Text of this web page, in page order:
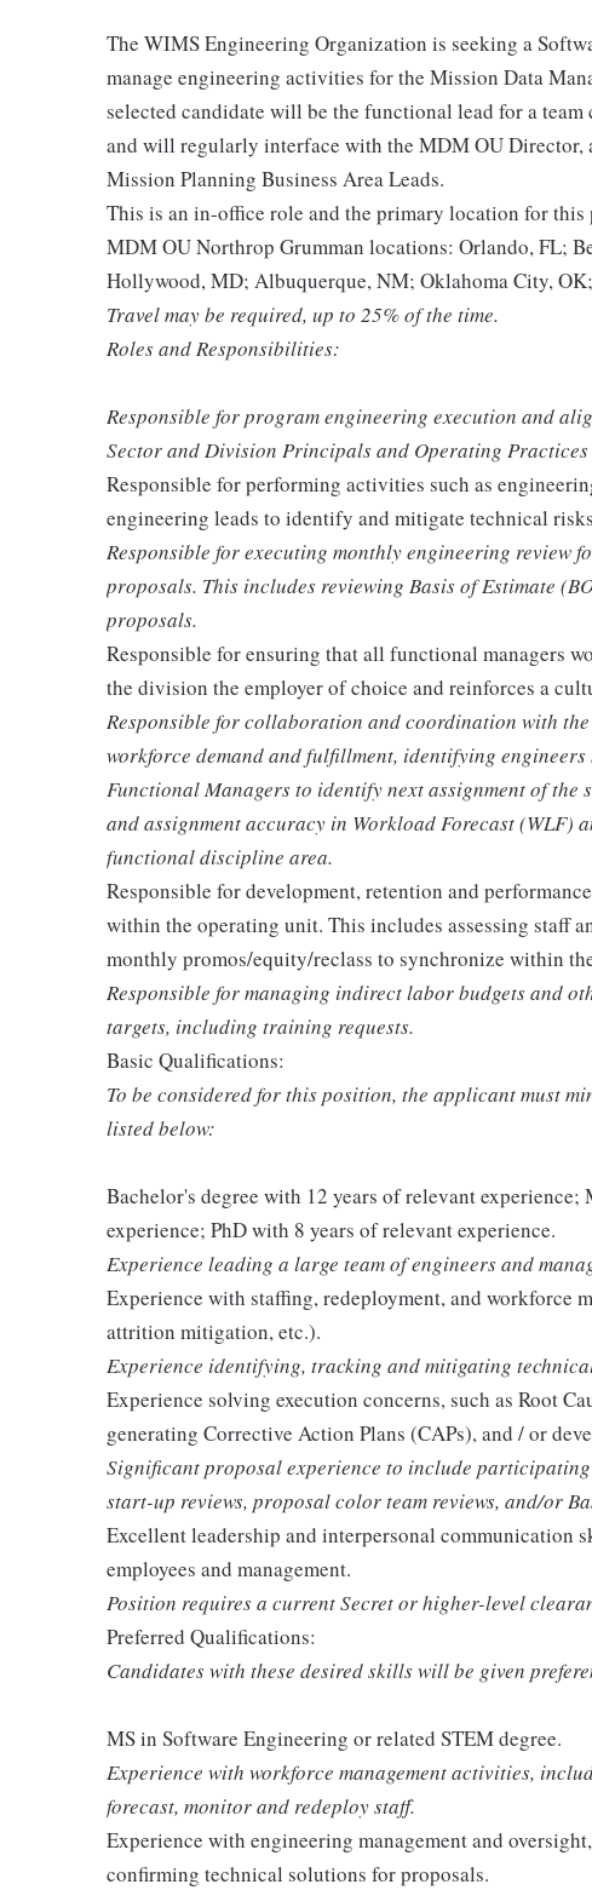
The WIMS Engineering Organization is seeking a
manage engineering activities for the Mission Data
selected candidate will be the functional lead for a
and will regularly interface with the MDM OU Director,
Mission Planning Business Area Leads.
This is an in-office role and the primary location for
MDM OU Northrop Grumman locations: Orlando, FL;
Hollywood, MD; Albuquerque, NM; Oklahoma City,
Travel may be required, up to 25% of the time.
Roles and Responsibilities:
Responsible for program engineering execution and
Sector and Division Principals and Operating
Responsible for performing activities such as
engineering leads to identify and mitigate technical
Responsible for executing monthly engineering review
proposals. This includes reviewing Basis of Estimate
proposals.
Responsible for ensuring that all functional managers
the division the employer of choice and reinforces a
Responsible for collaboration and coordination with
workforce demand and fulfillment, identifying
Functional Managers to identify next assignment of
and assignment accuracy in Workload Forecast
functional discipline area.
Responsible for development, retention and
within the operating unit. This includes assessing staff
monthly promos/equity/reclass to synchronize within
Responsible for managing indirect labor budgets and
targets, including training requests.
Basic Qualifications:
To be considered for this position, the applicant must
listed below:
Bachelor's degree with 12 years of relevant
experience; PhD with 8 years of relevant experience.
Experience leading a large team of engineers and
Experience with staffing, redeployment, and workforce
attrition mitigation, etc.).
Experience identifying, tracking and mitigating
Experience solving execution concerns, such as Root
generating Corrective Action Plans (CAPs), and / or
Significant proposal experience to include
start-up reviews, proposal color team reviews, and/or
Excellent leadership and interpersonal
employees and management.
Position requires a current Secret or higher-level
Preferred Qualifications:
Candidates with these desired skills will be given
MS in Software Engineering or related STEM degree.
Experience with workforce management activities,
forecast, monitor and redeploy staff.
Experience with engineering management and
confirming technical solutions for proposals.